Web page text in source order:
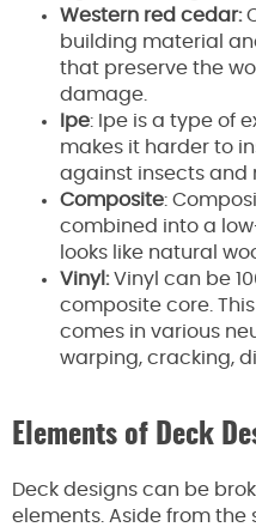
Western red cedar:
building material
that preserve the
damage.
Ipe: Ipe is a type of
makes it harder to
against insects and
Composite:
combined into a
looks like natural
Vinyl:Vinyl can be
composite core.
comes in various
warping, cracking,
Elements of Deck
Deck designs can be
elements. Aside from